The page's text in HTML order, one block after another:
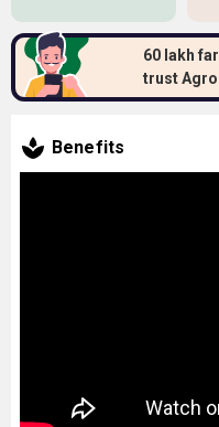
60 lakh
trust
Benefits